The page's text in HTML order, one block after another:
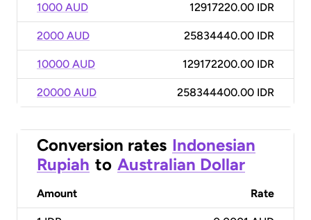
1000 AUD 12917220.00 IDR
2000 AUD 25834440.00 IDR
10000 AUD 129172200.00 IDR
20000 AUD 258344400.00 IDR
Conversion rates Indonesian
Rupiah to Australian Dollar
Amount Rate